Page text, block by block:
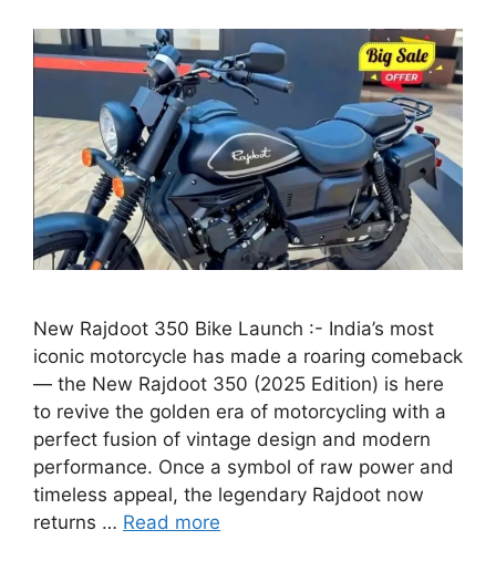
New Rajdoot 350 Bike Launch :- India’s most
iconic motorcycle has made a roaring comeback
— the New Rajdoot 350 (2025 Edition) is here
to revive the golden era of motorcycling with a
perfect fusion of vintage design and modern
performance. Once a symbol of raw power and
timeless appeal, the legendary Rajdoot now
returns … Read more